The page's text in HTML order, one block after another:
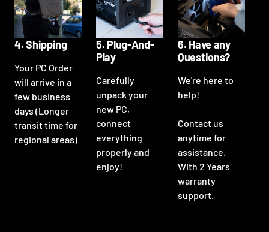
4. Shipping
Your PC Order
will arrive in a
few business
days (Longer
transit time for
regional areas)
5. Plug-And-
Play
Carefully
unpack your
new PC,
connect
everything
properly and
enjoy!
6. Have any
Questions?
We're here to
help!
Contact us
anytime for
assistance.
With 2 Years
warranty
support.